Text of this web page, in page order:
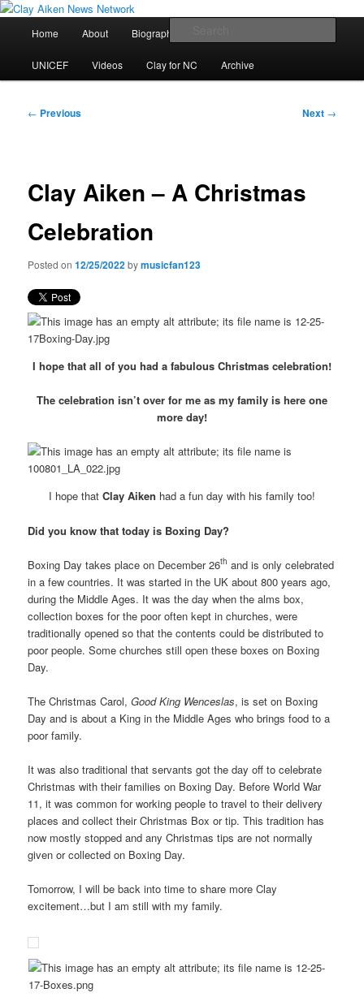
Skip
primary
contentClay Aiken News Network
All the latest news about Clay Aiken
Home About Biography
UNICEF Videos Clay for NC Archive
Post
← Previous Next →
Clay Aiken – A Christmas
Celebration
Posted on12/25/2022bymusicfan123
I hope that all of you had a fabulous Christmas celebration!
The celebration isn’t over for me as my family is here one
more day!
I hope that Clay Aiken had a fun day with his family too!
Did you know that today is Boxing Day?
Boxing Day takes place on December 26th and is only celebrated
in a few countries. It was started in the UK about 800 years ago,
during the Middle Ages. It was the day when the alms box,
collection boxes for the poor often kept in churches, were
traditionally opened so that the contents could be distributed to
poor people. Some churches still open these boxes on Boxing
Day.
The Christmas Carol,Good King Wenceslas, is set on Boxing
Day and is about a King in the Middle Ages who brings food to a
poor family.
It was also traditional that servants got the day off to celebrate
Christmas with their families on Boxing Day. Before World War
11, it was common for working people to travel to their delivery
places and collect their Christmas Box or tip. This tradition has
now mostly stopped and any Christmas tips are not normally
given or collected on Boxing Day.
Tomorrow, I will be back into time to share more Clay
excitement…but I am still with my family.